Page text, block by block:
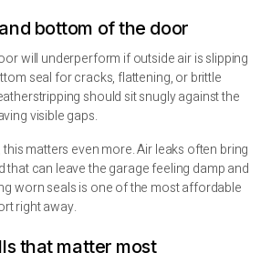
bottom of the door
will underperform if outside air is slipping
seal for cracks, flattening, or brittle
should sit snugly against the
visible gaps.
matters even more. Air leaks often bring
that can leave the garage feeling damp and
worn seals is one of the most affordable
right away.
that matter most